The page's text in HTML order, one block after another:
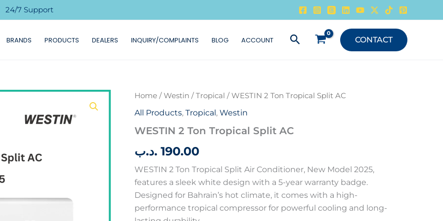
24/7 Support
BRANDS PRODUCTS DEALERS INQUIRY/COMPLAINTS BLOG ACCOUNT Search CONTACT
Home / Westin / Tropical / WESTIN 2 Ton Tropical Split AC
All Products, Tropical, Westin
WESTIN 2 Ton Tropical Split AC
190.00 .د.ب
WESTIN 2 Ton Tropical Split Air Conditioner, New Model 2025,
features a sleek white design with a 5-year warranty badge.
Designed for Bahrain’s hot climate, it comes with a high-
performance tropical compressor for powerful cooling and long-